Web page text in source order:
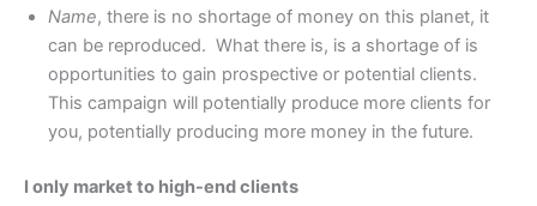
Name, there is no shortage of money on this planet, it
can be reproduced. What there is, is a shortage of is
opportunities to gain prospective or potential clients.
This campaign will potentially produce more clients for
you, potentially producing more money in the future.
I only market to high-end clients